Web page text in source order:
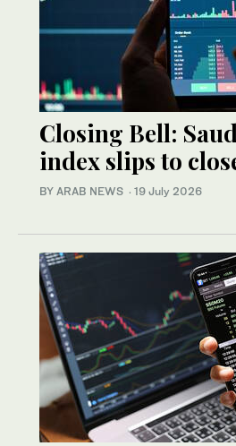
Closing Bell:
index slips to
BY ARAB NEWS · 19 July 2026